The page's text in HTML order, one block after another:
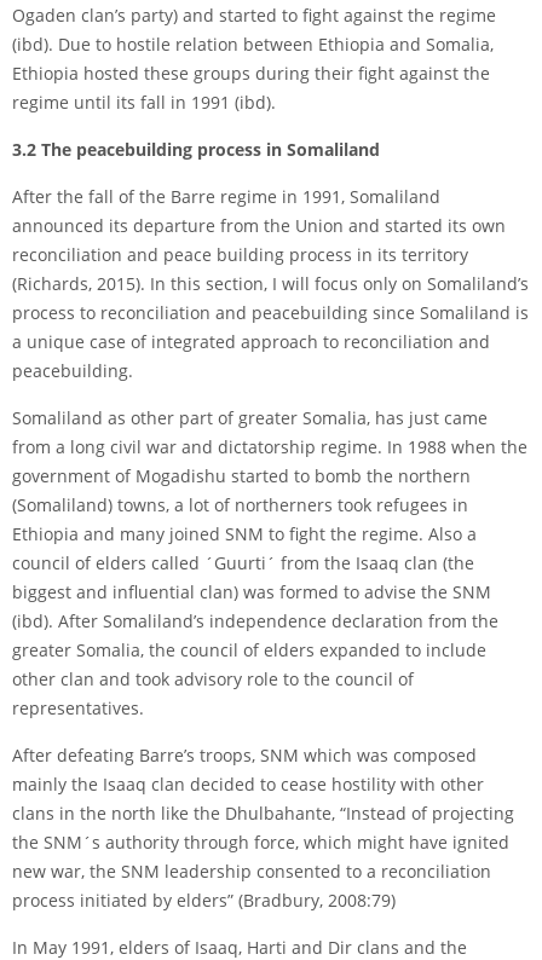
Ogaden clan’s party) and started to fight against the regime
(ibd). Due to hostile relation between Ethiopia and Somalia,
Ethiopia hosted these groups during their fight against the
regime until its fall in 1991 (ibd).
3.2 The peacebuilding process in Somaliland
After the fall of the Barre regime in 1991, Somaliland
announced its departure from the Union and started its own
reconciliation and peace building process in its territory
(Richards, 2015). In this section, I will focus only on Somaliland’s
process to reconciliation and peacebuilding since Somaliland is
a unique case of integrated approach to reconciliation and
peacebuilding.
Somaliland as other part of greater Somalia, has just came
from a long civil war and dictatorship regime. In 1988 when the
government of Mogadishu started to bomb the northern
(Somaliland) towns, a lot of northerners took refugees in
Ethiopia and many joined SNM to fight the regime. Also a
council of elders called ´Guurti´ from the Isaaq clan (the
biggest and influential clan) was formed to advise the SNM
(ibd). After Somaliland’s independence declaration from the
greater Somalia, the council of elders expanded to include
other clan and took advisory role to the council of
representatives.
After defeating Barre’s troops, SNM which was composed
mainly the Isaaq clan decided to cease hostility with other
clans in the north like the Dhulbahante, “Instead of projecting
the SNM´s authority through force, which might have ignited
new war, the SNM leadership consented to a reconciliation
process initiated by elders” (Bradbury, 2008:79)
In May 1991, elders of Isaaq, Harti and Dir clans and the